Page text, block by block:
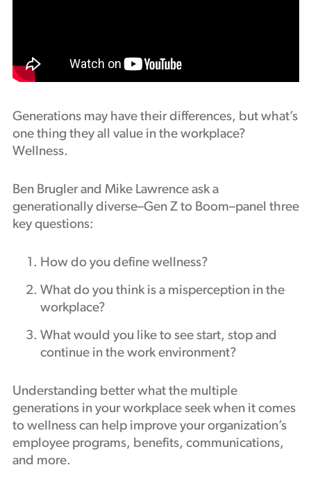
Generations may have their differences, but what’s
one thing they all value in the workplace?
Wellness.
Ben Brugler and Mike Lawrence ask a
generationally diverse–Gen Z to Boom–panel three
key questions:
How do you define wellness?
What do you think is a misperception in the
workplace?
What would you like to see start, stop and
continue in the work environment?
Understanding better what the multiple
generations in your workplace seek when it comes
to wellness can help improve your organization’s
employee programs, benefits, communications,
and more.